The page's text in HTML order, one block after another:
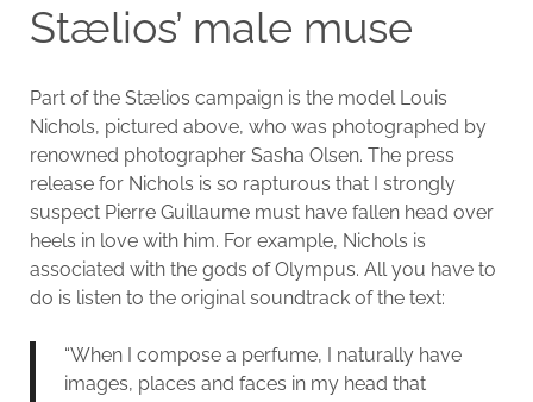
Stælios’ male muse
Part of the Stælios campaign is the model Louis
Nichols, pictured above, who was photographed by
renowned photographer Sasha Olsen. The press
release for Nichols is so rapturous that I strongly
suspect Pierre Guillaume must have fallen head over
heels in love with him. For example, Nichols is
associated with the gods of Olympus. All you have to
do is listen to the original soundtrack of the text:
“When I compose a perfume, I naturally have
images, places and faces in my head that